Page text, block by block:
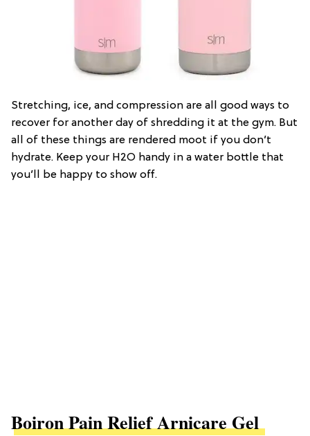
Stretching, ice, and compression are all good ways to
recover for another day of shredding it at the gym. But
all of these things are rendered moot if you don’t
hydrate. Keep your H2O handy in a water bottle that
you’ll be happy to show off.
Boiron Pain Relief Arnicare Gel